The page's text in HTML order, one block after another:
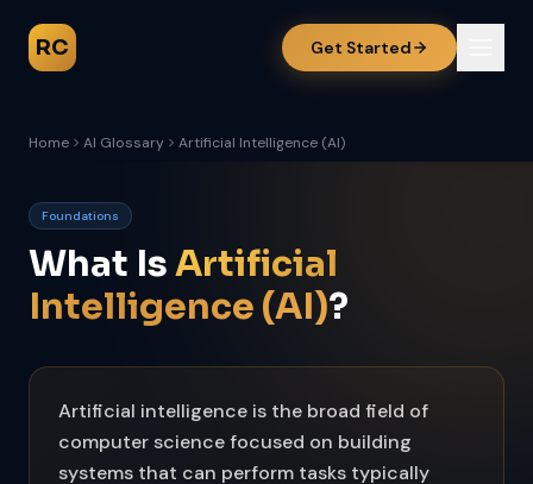
RC Get Started
Home AI Glossary Artificial Intelligence (AI)
Foundations
What IsArtificial
Intelligence (AI)?
Artificial intelligence is the broad field of
computer science focused on building
systems that can perform tasks typically